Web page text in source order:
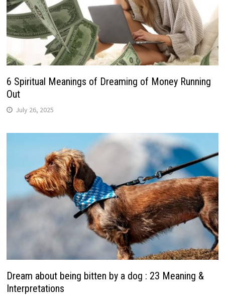
6 Spiritual Meanings of Dreaming of Money Running
Out
July 26, 2025
Dream about being bitten by a dog : 23 Meaning &
Interpretations